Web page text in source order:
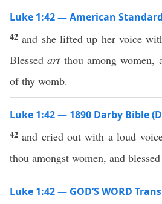
Luke 1:42 — American
42 and she lifted up her voice
Blessedartthou among women,
of thy womb.
Luke 1:42 — 1890 Darby Bible
42 and cried out with a loud
thou amongst women, and
Luke 1:42 — GOD’S WORD